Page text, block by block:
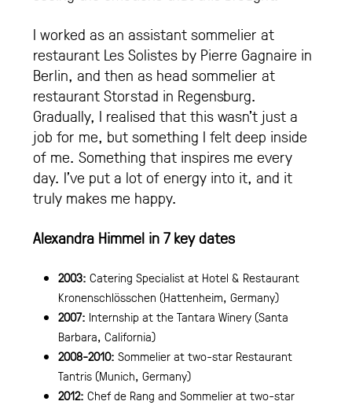
I worked as an assistant sommelier at
restaurant Les Solistes by Pierre Gagnaire in
Berlin, and then as head sommelier at
restaurant Storstad in Regensburg.
Gradually, I realised that this wasn’t just a
job for me, but something I felt deep inside
of me. Something that inspires me every
day. I’ve put a lot of energy into it, and it
truly makes me happy.
Alexandra Himmel in 7 key dates
2003: Catering Specialist at Hotel & Restaurant
Kronenschlösschen (Hattenheim, Germany)
2007: Internship at the Tantara Winery (Santa
Barbara, California)
2008-2010: Sommelier at two-star Restaurant
Tantris (Munich, Germany)
2012: Chef de Rang and Sommelier at two-star